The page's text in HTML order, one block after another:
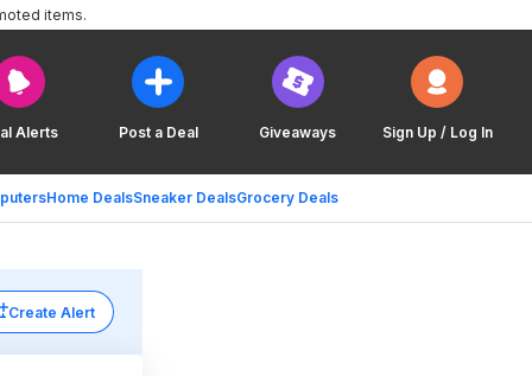
Alerts Post a Deal Giveaways Sign Up / Log In
Home DealsSneaker DealsGrocery Deals
items.
Create Alert